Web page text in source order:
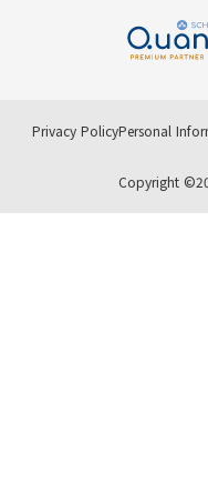
Privacy PolicyPersonal
Copyright